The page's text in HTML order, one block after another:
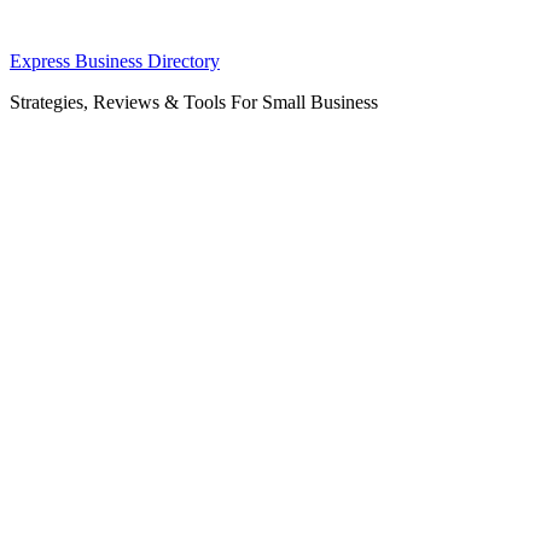
Skip
content
Express Business Directory
Strategies, Reviews & Tools For Small Business